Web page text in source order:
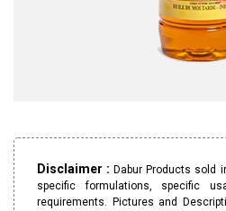
Disclaimer :Dabur Products sold
specific formulations, specific
requirements. Pictures and